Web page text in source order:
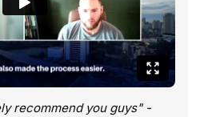
recommend you guys" -